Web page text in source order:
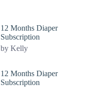
12 Months Diaper
Subscription
by Kelly
12 Months Diaper
Subscription